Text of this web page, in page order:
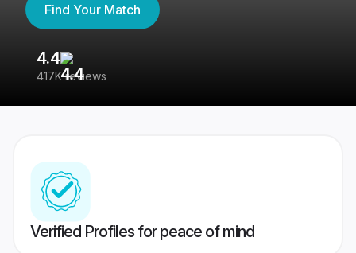
Find Your Match
4.4
417K reviews
Verified Profiles for peace of mind